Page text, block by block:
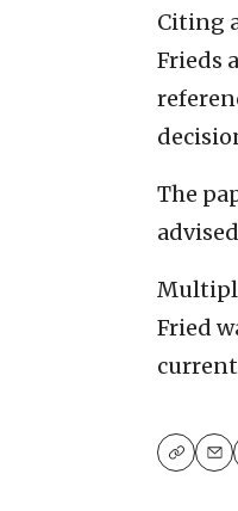
Citing
Frieds
The
Fried
Copy